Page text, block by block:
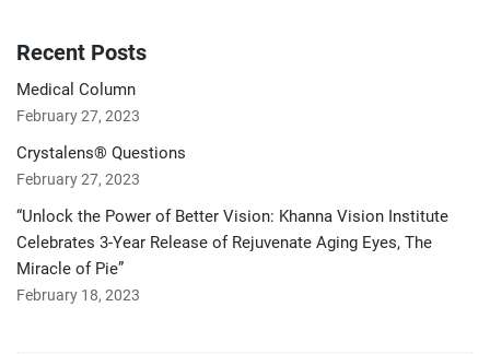
Recent Posts
Medical Column
February 27, 2023
Crystalens® Questions
February 27, 2023
“Unlock the Power of Better Vision: Khanna Vision Institute
Celebrates 3-Year Release of Rejuvenate Aging Eyes, The
Miracle of Pie”
February 18, 2023